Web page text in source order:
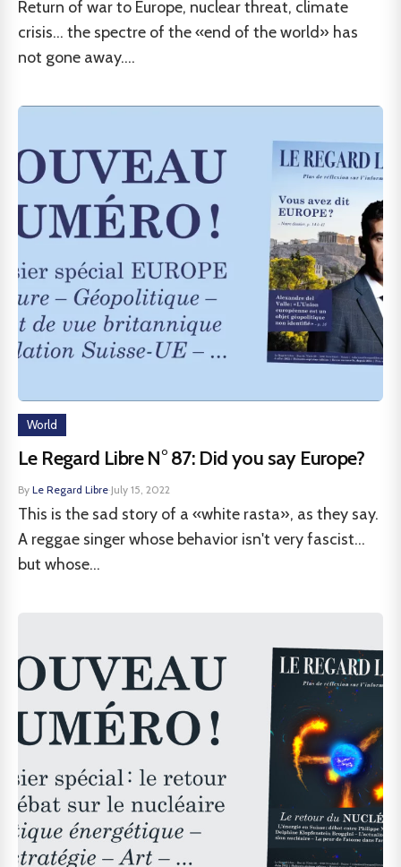
Return of war to Europe, nuclear threat, climate
crisis... the spectre of the «end of the world» has
not gone away....
World
Le Regard Libre N° 87: Did you say Europe?
By Le Regard Libre·July 15, 2022
This is the sad story of a «white rasta», as they say.
A reggae singer whose behavior isn't very fascist...
but whose...